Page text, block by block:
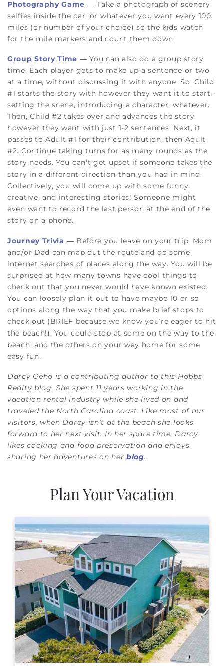
Photography Game — Take a photograph of scenery,
selfies inside the car, or whatever you want every 100
miles (or number of your choice) so the kids watch
for the mile markers and count them down.
Group Story Time — You can also do a group story
time. Each player gets to make up a sentence or two
at a time, without discussing it with anyone. So, Child
#1 starts the story with however they want it to start -
setting the scene, introducing a character, whatever.
Then, Child #2 takes over and advances the story
however they want with just 1-2 sentences. Next, it
passes to Adult #1 for their contribution, then Adult
#2. Continue taking turns for as many rounds as the
story needs. You can't get upset if someone takes the
story in a different direction than you had in mind.
Collectively, you will come up with some funny,
creative, and interesting stories! Someone might
even want to record the last person at the end of the
story on a phone.
Journey Trivia — Before you leave on your trip, Mom
and/or Dad can map out the route and do some
internet searches of places along the way. You will be
surprised at how many towns have cool things to
check out that you never would have known existed.
You can loosely plan it out to have maybe 10 or so
options along the way that you make brief stops to
check out (BRIEF because we know you’re eager to hit
the beach!). You could stop at some on the way to the
beach, and the others on your way home for some
easy fun.
Darcy Geho is a contributing author to this Hobbs
Realty blog. She spent 11 years working in the
vacation rental industry while she lived on and
traveled the North Carolina coast. Like most of our
visitors, when Darcy isn’t at the beach she looks
forward to her next visit. In her spare time, Darcy
likes cooking and food preservation and enjoys
sharing her adventures on her blog.
Plan Your Vacation